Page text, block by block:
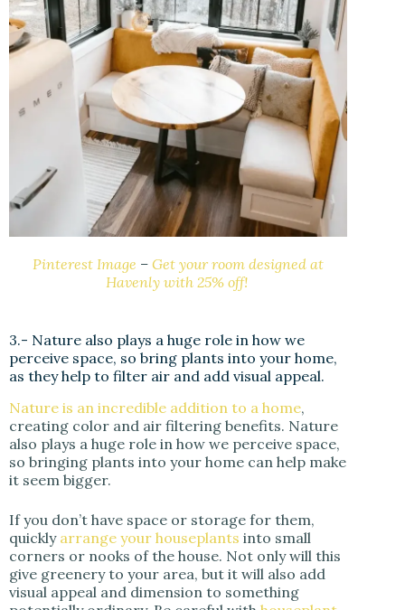
Pinterest Image –Get your room designed at
Havenly with 25% off!
3.- Nature also plays a huge role in how we
perceive space, so bring plants into your home,
as they help to filter air and add visual appeal.
Nature is an incredible addition to a home,
creating color and air filtering benefits. Nature
also plays a huge role in how we perceive space,
so bringing plants into your home can help make
it seem bigger.
If you don’t have space or storage for them,
quickly arrange your houseplants into small
corners or nooks of the house. Not only will this
give greenery to your area, but it will also add
visual appeal and dimension to something